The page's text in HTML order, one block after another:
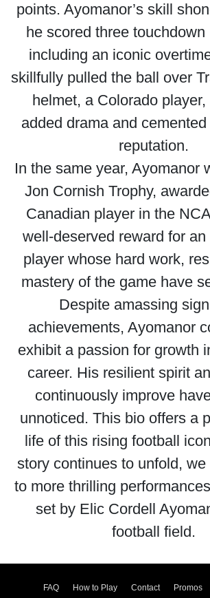
points. Ayomanor’s skill
he scored three touchdown
including an iconic
skillfully pulled the ball over
helmet, a Colorado
added drama and
reputation.
In the same year, Ayomanor
Jon Cornish Trophy,
Canadian player in the
well-deserved reward for
player whose hard work,
mastery of the game have
Despite amassing
achievements, Ayomanor
exhibit a passion for growth
career. His resilient spirit
continuously improve
unnoticed. This bio offers a
life of this rising football
story continues to unfold,
to more thrilling
set by Elic Cordell
football field.
FAQ How to Play Contact Promos